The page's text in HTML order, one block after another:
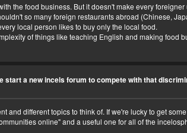
the food business. But it doesn't make every
so many foreign restaurants abroad (Chinese,
local person likes to buy only the local food.
of things like teaching English and making food
start a new incels forum to compete with that
and different topics to think of. If we're lucky to get
online" and a useful one for all of the